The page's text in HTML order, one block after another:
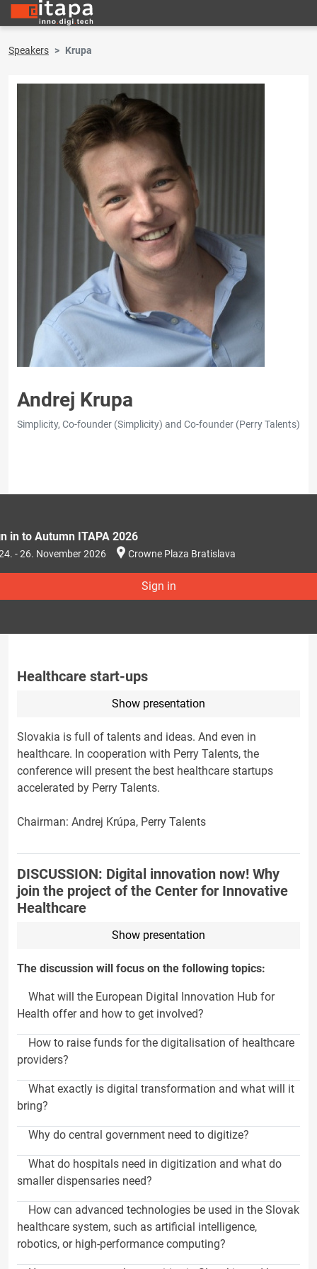
Speakers Krupa
Andrej Krupa
Simplicity, Co-founder (Simplicity) and Co-founder (Perry Talents)
in to Autumn ITAPA 2026
- 26. November 2026 Crowne Plaza Bratislava
Sign in
Healthcare start-ups
Show presentation
Slovakia is full of talents and ideas. And even in
healthcare. In cooperation with Perry Talents, the
conference will present the best healthcare startups
accelerated by Perry Talents.
Chairman: Andrej Krúpa, Perry Talents
DISCUSSION: Digital innovation now! Why
join the project of the Center for Innovative
Healthcare
Show presentation
The discussion will focus on the following topics:
What will the European Digital Innovation Hub for
Health offer and how to get involved?
How to raise funds for the digitalisation of healthcare
providers?
What exactly is digital transformation and what will it
bring?
Why do central government need to digitize?
What do hospitals need in digitization and what do
smaller dispensaries need?
How can advanced technologies be used in the Slovak
healthcare system, such as artificial intelligence,
robotics, or high-performance computing?